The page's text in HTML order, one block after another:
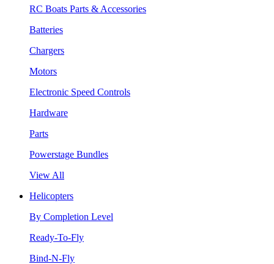
RC Boats Parts & Accessories
Batteries
Chargers
Motors
Electronic Speed Controls
Hardware
Parts
Powerstage Bundles
View All
Helicopters
By Completion Level
Ready-To-Fly
Bind-N-Fly